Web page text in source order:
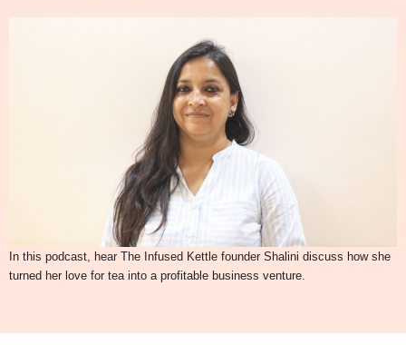
In this podcast, hear The Infused Kettle founder Shalini discuss how she
turned her love for tea into a profitable business venture.